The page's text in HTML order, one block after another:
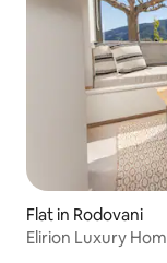
Flat in Rodovani
Elirion Luxury